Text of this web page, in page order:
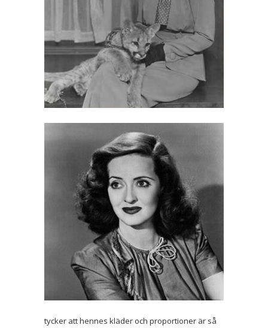
tycker att hennes kläder och proportioner är så